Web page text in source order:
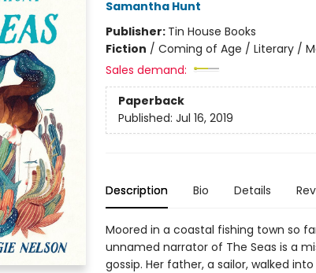
Samantha Hunt
Publisher: Tin House Books
Fiction / Coming of Age / Literary /
Sales demand:
Paperback
Published: Jul 16, 2019
Description Bio Details
Moored in a coastal fishing town so
unnamed narrator of The Seas is a
gossip. Her father, a sailor, walked